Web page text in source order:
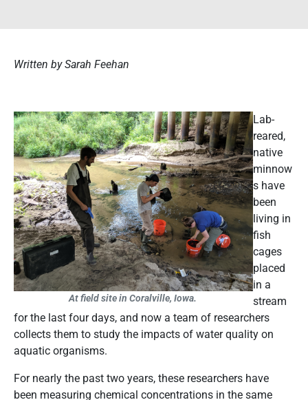
Written by Sarah Feehan
At field site in Coralville, Iowa.
Lab-
reared,
native
minnow
s have
been
living in
fish
cages
placed
in a
stream
for the last four days, and now a team of researchers
collects them to study the impacts of water quality on
aquatic organisms.
For nearly the past two years, these researchers have
been measuring chemical concentrations in the same